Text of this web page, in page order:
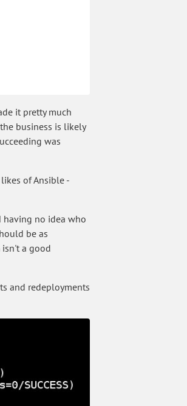
it pretty much
business is likely
was
of Ansible -
having no idea who
be as
isn't a good
and redeployments